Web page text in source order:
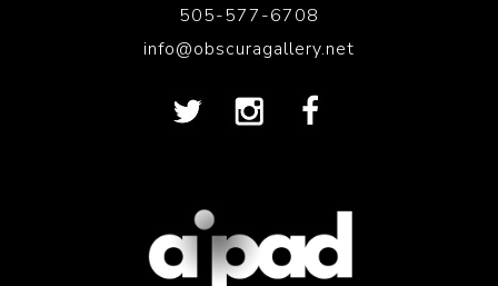
505-577-6708
info@obscuragallery.net